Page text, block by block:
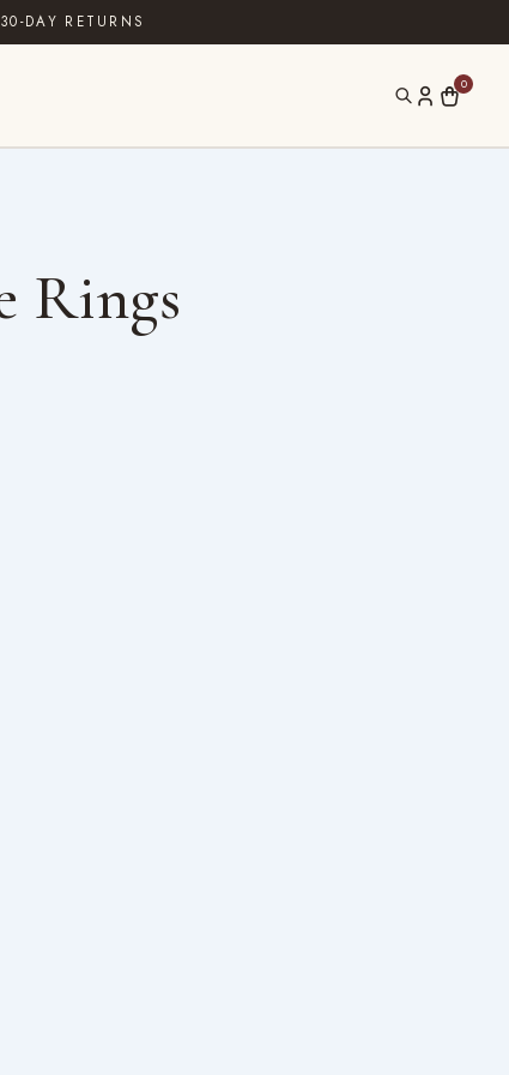
30-DAY RETURNS
0
Rings